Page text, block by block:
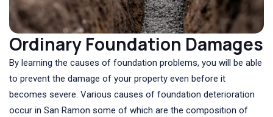
Ordinary Foundation Damages
By learning the causes of foundation problems, you will be able
to prevent the damage of your property even before it
becomes severe. Various causes of foundation deterioration
occur in San Ramon some of which are the composition of